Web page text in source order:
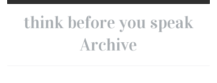
think before you speak
Archive